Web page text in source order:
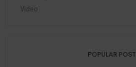
Video
POPULAR POST